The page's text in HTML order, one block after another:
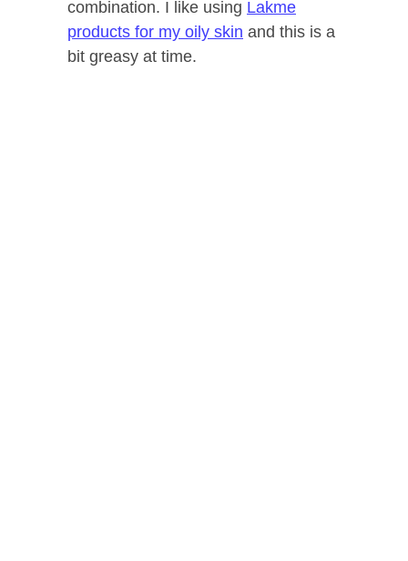
combination. I like using Lakme
products for my oily skin and this is a
bit greasy at time.